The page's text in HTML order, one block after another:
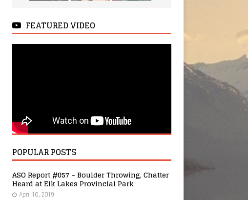
FEATURED VIDEO
POPULAR POSTS
ASO Report #057 – Boulder Throwing, Chatter
Heard at Elk Lakes Provincial Park
April 10, 2019